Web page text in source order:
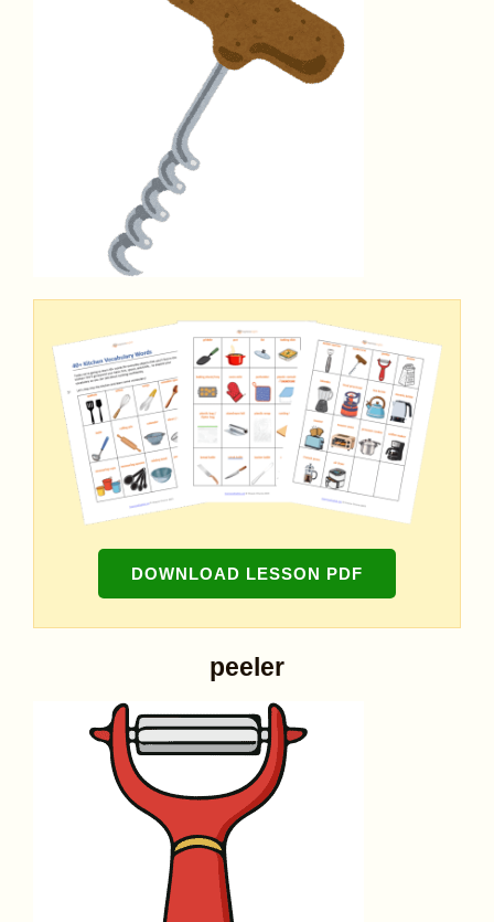
DOWNLOAD LESSON PDF
peeler